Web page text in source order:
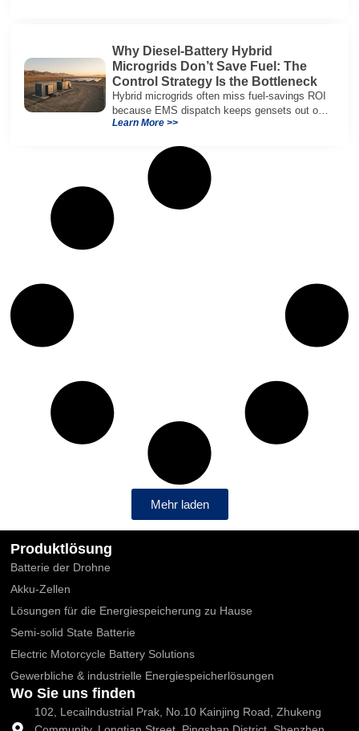
Why Diesel-Battery Hybrid
Microgrids Don’t Save Fuel: The
Control Strategy Is the Bottleneck
Hybrid microgrids often miss fuel-savings ROI
because EMS dispatch keeps gensets out of
efficient range and misuses batteries under
Learn More >>
Mehr laden
Produktlösung
Batterie der Drohne
Akku-Zellen
Lösungen für die Energiespeicherung zu Hause
Semi-solid State Batterie
Electric Motorcycle Battery Solutions
Gewerbliche & industrielle Energiespeicherlösungen
Wo Sie uns finden
102, Lecailndustrial Prak, No.10 Kainjing Road, Zhukeng